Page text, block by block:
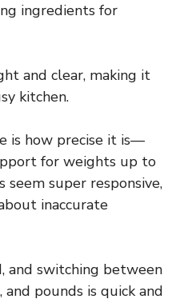
ingredients for
and clear, making it
kitchen.
is how precise it is—
for weights up to
seem super responsive,
inaccurate
and switching between
pounds is quick and